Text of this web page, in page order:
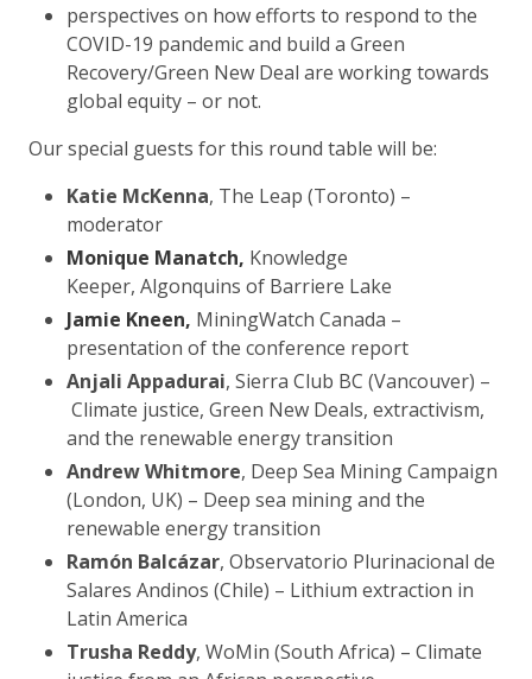
perspectives on how efforts to respond to the
COVID-19 pandemic and build a Green
Recovery/Green New Deal are working towards
global equity – or not.
Our special guests for this round table will be:
Katie McKenna, The Leap (Toronto) –
moderator
Monique Manatch, Knowledge
Keeper, Algonquins of Barriere Lake
Jamie Kneen, MiningWatch Canada –
presentation of the conference report
Anjali Appadurai, Sierra Club BC (Vancouver) –
Climate justice, Green New Deals, extractivism,
and the renewable energy transition
Andrew Whitmore, Deep Sea Mining Campaign
(London, UK) – Deep sea mining and the
renewable energy transition
Ramón Balcázar, Observatorio Plurinacional de
Salares Andinos (Chile) – Lithium extraction in
Latin America
Trusha Reddy, WoMin (South Africa) – Climate